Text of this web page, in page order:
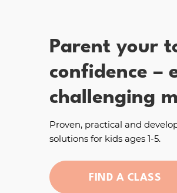
Parent your
confidence –
challenging
Proven, practical and
solutions for kids ages 1-5.
FIND A CLASS